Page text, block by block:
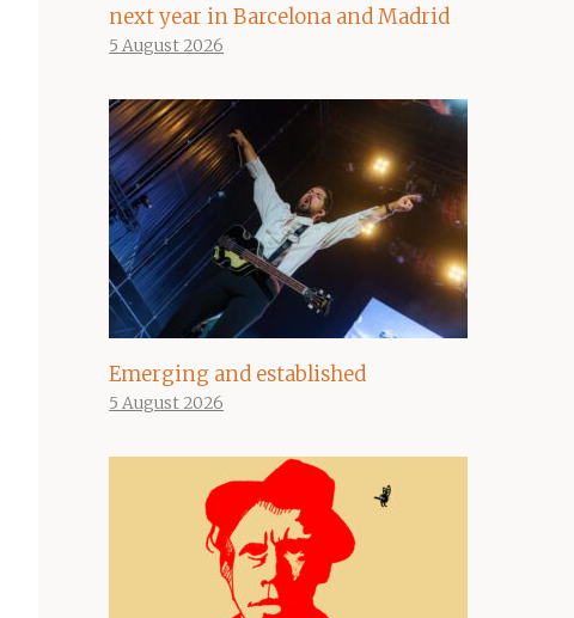
next year in Barcelona and Madrid
5 August 2026
Emerging and established
5 August 2026